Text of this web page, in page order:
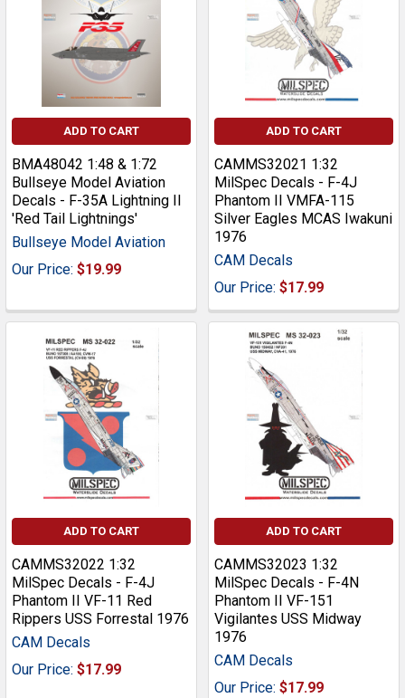
ADD TO CART
BMA48042 1:48 & 1:72
Bullseye Model Aviation
Decals - F-35A Lightning II
'Red Tail Lightnings'
Bullseye Model Aviation
Our Price: $19.99
ADD TO CART
CAMMS32021 1:32
MilSpec Decals - F-4J
Phantom II VMFA-115
Silver Eagles MCAS Iwakuni
1976
CAM Decals
Our Price: $17.99
ADD TO CART
CAMMS32022 1:32
MilSpec Decals - F-4J
Phantom II VF-11 Red
Rippers USS Forrestal 1976
CAM Decals
Our Price: $17.99
ADD TO CART
CAMMS32023 1:32
MilSpec Decals - F-4N
Phantom II VF-151
Vigilantes USS Midway
1976
CAM Decals
Our Price: $17.99